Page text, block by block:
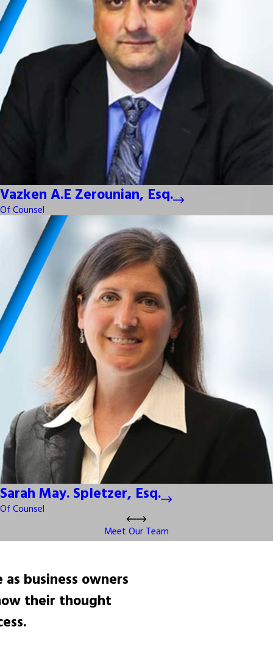
Vazken A.E Zerounian, Esq.
Of Counsel
Sarah May. Spletzer, Esq.
Of Counsel
Meet Our Team
business owners
their thought